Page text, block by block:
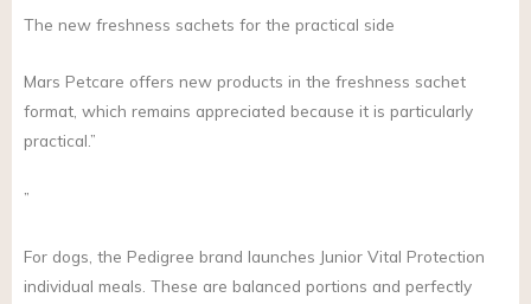
The new freshness sachets for the practical side
Mars Petcare offers new products in the freshness sachet
format, which remains appreciated because it is particularly
practical.”
”
For dogs, the Pedigree brand launches Junior Vital Protection
individual meals. These are balanced portions and perfectly